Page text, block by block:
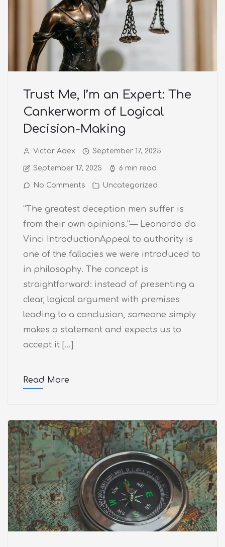
Trust Me, I’m an Expert: The
Cankerworm of Logical
Decision-Making
Victor Adex September 17, 2025
September 17, 2025 6 min read
No Comments Uncategorized
“The greatest deception men suffer is
from their own opinions.”— Leonardo da
Vinci IntroductionAppeal to authority is
one of the fallacies we were introduced to
in philosophy. The concept is
straightforward: instead of presenting a
clear, logical argument with premises
leading to a conclusion, someone simply
makes a statement and expects us to
accept it […]
Read More